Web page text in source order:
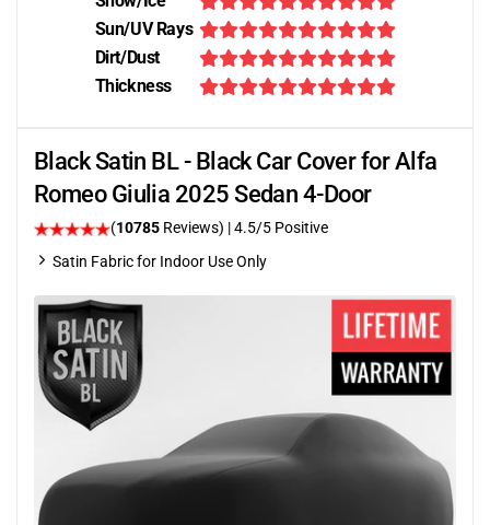
Sun/UV Rays
Dirt/Dust
Thickness
Black Satin BL - Black Car Cover for Alfa
Romeo Giulia 2025 Sedan 4-Door
(10785 Reviews) |4.5/5 Positive
Satin Fabric for Indoor Use Only